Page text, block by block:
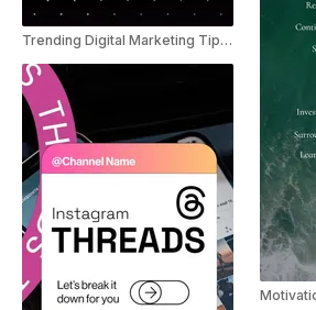
Trending Digital Marketing Tips Youtube shorts